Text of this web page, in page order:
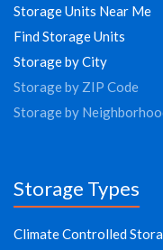
Storage Units Near Me
Find Storage Units
Storage by City
Storage by ZIP Code
Storage by
Storage Types
Climate Controlled